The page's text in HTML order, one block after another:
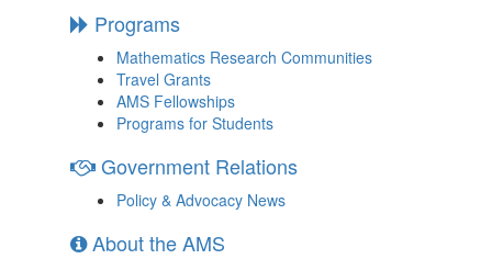
Programs
Mathematics Research Communities
Travel Grants
AMS Fellowships
Programs for Students
Government Relations
Policy & Advocacy News
About the AMS